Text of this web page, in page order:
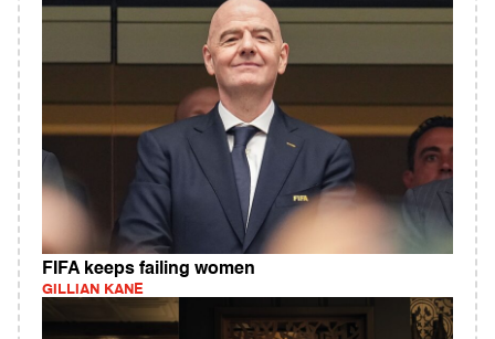
FIFA keeps failing women
GILLIAN KANE